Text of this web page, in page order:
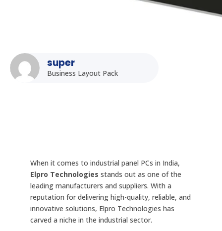
super
Business Layout Pack
When it comes to industrial panel PCs in India,
Elpro Technologies stands out as one of the
leading manufacturers and suppliers. With a
reputation for delivering high-quality, reliable, and
innovative solutions, Elpro Technologies has
carved a niche in the industrial sector.